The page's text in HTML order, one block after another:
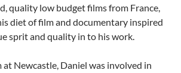
quality low budget films from France,
diet of film and documentary inspired
sprit and quality in to his work.
Newcastle, Daniel was involved in